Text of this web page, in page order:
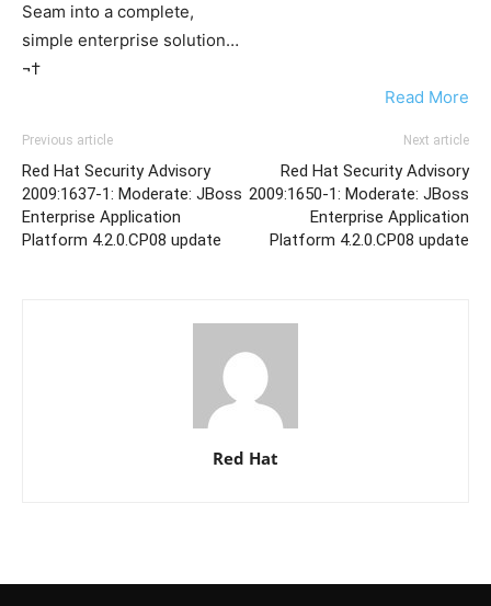
Seam into a complete,
simple enterprise solution…
¬†
Read More
Previous article
Red Hat Security Advisory
2009:1637-1: Moderate: JBoss
Enterprise Application
Platform 4.2.0.CP08 update
Next article
Red Hat Security Advisory
2009:1650-1: Moderate: JBoss
Enterprise Application
Platform 4.2.0.CP08 update
Red Hat